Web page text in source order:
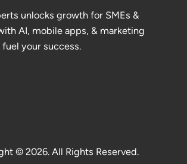
unlocks growth for SMEs &
AI, mobile apps, & marketing
fuel your success.
© 2026. All Rights Reserved.